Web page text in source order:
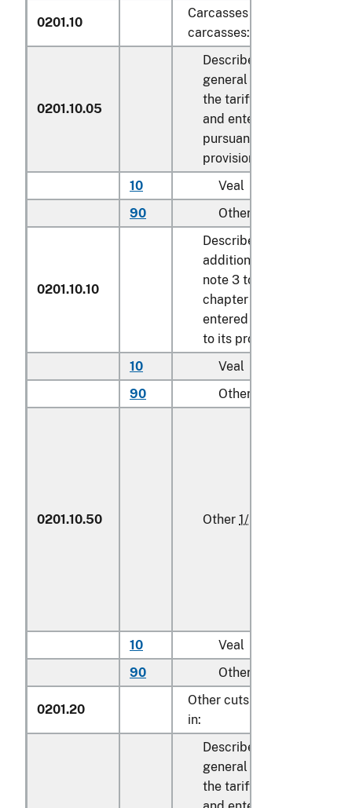
0201.10
Carcasses and half-
carcasses:
0201.10.05
Described in
general note 15 of
the tariff schedule
and entered
pursuant to its
provisions
10
Veal
90
Other
0201.10.10
Described in
additional U.S.
note 3 to this
chapter and
entered pursuant
to its provisions
10
Veal
90
Other
0201.10.50 Other1/
10 Veal
90
Other
0201.20
Other cuts with bone
in:
Described in
general note 15 of
the tariff schedule